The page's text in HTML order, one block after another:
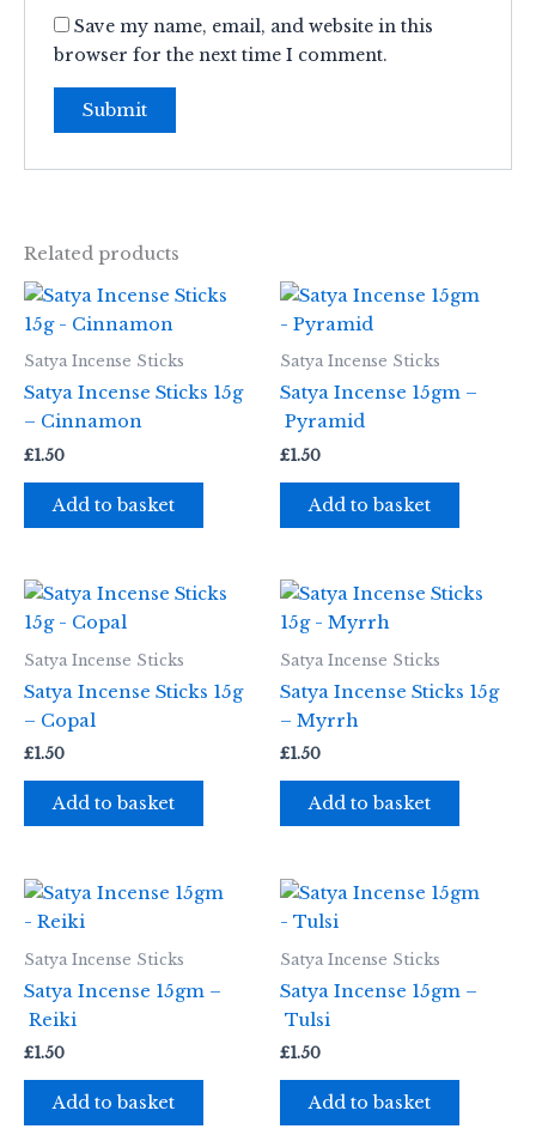
Save my name, email, and website in this
browser for the next time I comment.
Related products
Satya Incense Sticks
Satya Incense Sticks 15g
– Cinnamon
£1.50
Add to basket
Satya Incense Sticks
Satya Incense 15gm –
Pyramid
£1.50
Add to basket
Satya Incense Sticks
Satya Incense Sticks 15g
– Copal
£1.50
Add to basket
Satya Incense Sticks
Satya Incense Sticks 15g
– Myrrh
£1.50
Add to basket
Satya Incense Sticks
Satya Incense 15gm –
Reiki
£1.50
Add to basket
Satya Incense Sticks
Satya Incense 15gm –
Tulsi
£1.50
Add to basket